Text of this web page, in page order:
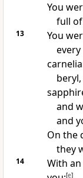
You
full
13
You
and
and
On the
they
14
With
[e]